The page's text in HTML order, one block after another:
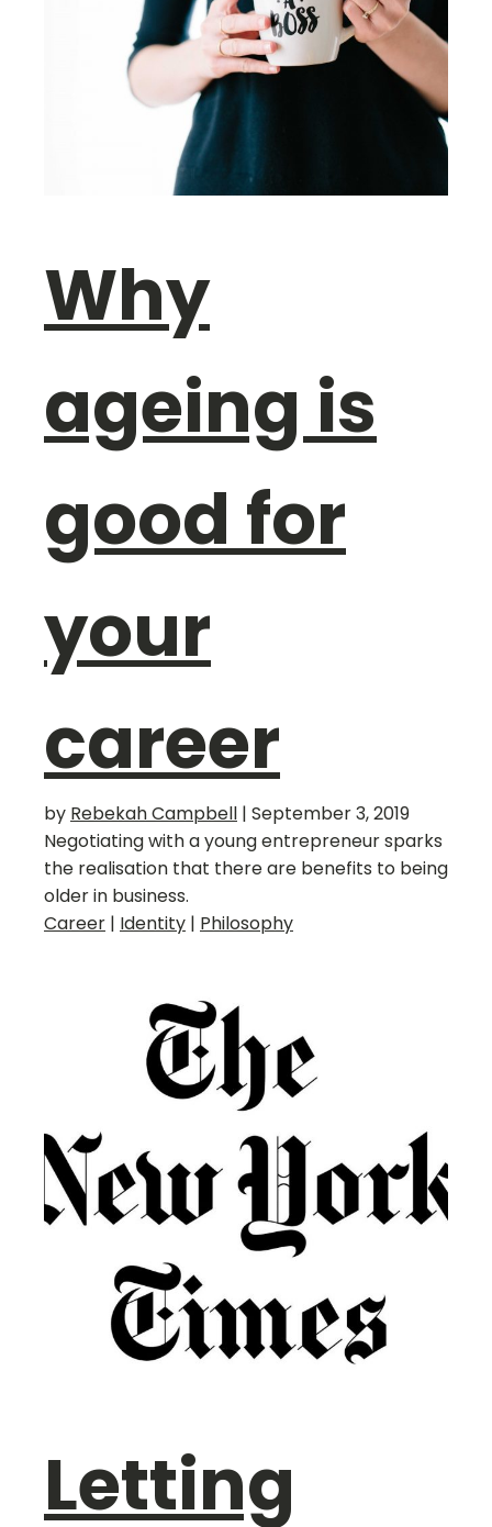
Why
ageing is
good for
your
career
by Rebekah Campbell | September 3, 2019
Negotiating with a young entrepreneur sparks
the realisation that there are benefits to being
older in business.
Career | Identity | Philosophy
Letting